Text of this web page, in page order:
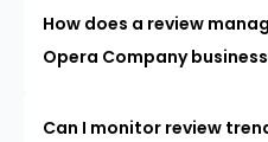
How does a review
Opera Company
Can I monitor review